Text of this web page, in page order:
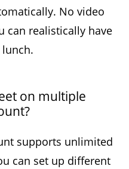
No video
can realistically have
on multiple
supports unlimited
can set up different